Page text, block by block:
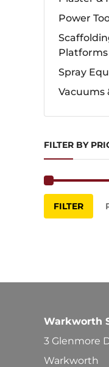
Power
Platforms
Spray
Vacuums
FILTER BY
Min
price
Max
price
FILTER
Warkworth
3 Glenmore
Warkworth